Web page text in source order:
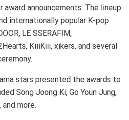
announcements. The lineup
internationally popular K-pop
LE SSERAFIM,
KiiiKiii, xikers, and several
stars presented the awards to
Song Joong Ki, Go Youn Jung,
and more.